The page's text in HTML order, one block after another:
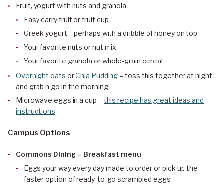
Fruit, yogurt with nuts and granola
Easy carry fruit or fruit cup
Greek yogurt – perhaps with a dribble of honey on top
Your favorite nuts or nut mix
Your favorite granola or whole-grain cereal
Overnight oats orChia Pudding – toss this together at night
and grab n go in the morning
Microwave eggs in a cup – this recipe has great ideas and
instructions
Campus Options
Commons Dining – Breakfast menu
Eggs your way every day made to order or pick up the
faster option of ready-to-go scrambled eggs